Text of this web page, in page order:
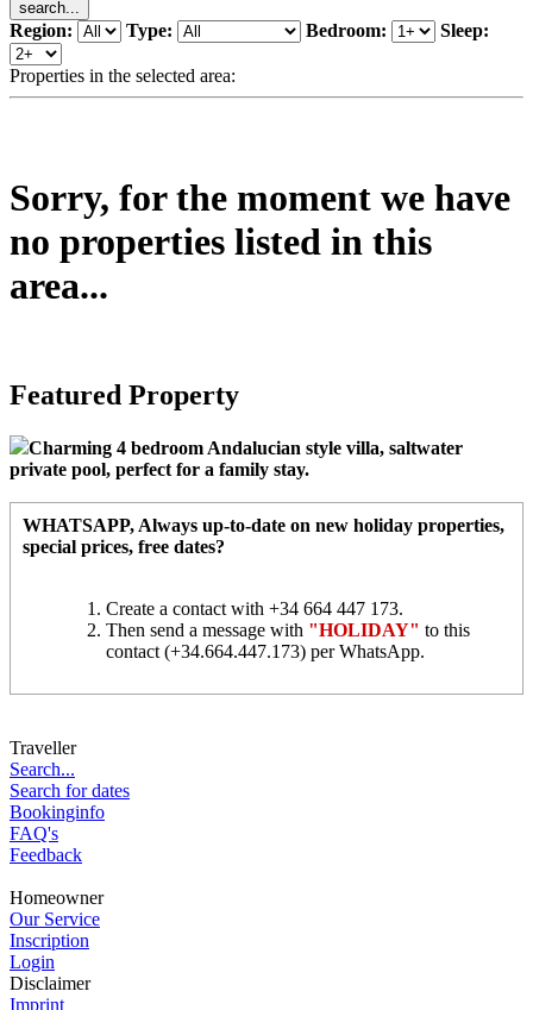
Region: Type: Bedroom: Sleep:
Properties in the selected area:
Sorry, for the moment we have
no properties listed in this
area...
Featured Property
Charming 4 bedroom Andalucian style villa, saltwater
private pool, perfect for a family stay.
WHATSAPP, Always up-to-date on new holiday properties,
special prices, free dates?
Create a contact with +34 664 447 173.
Then send a message with "HOLIDAY" to this
contact (+34.664.447.173) per WhatsApp.
Traveller
Search...
Search for dates
Bookinginfo
FAQ's
Feedback
Homeowner
Our Service
Inscription
Login
Disclaimer
Imprint